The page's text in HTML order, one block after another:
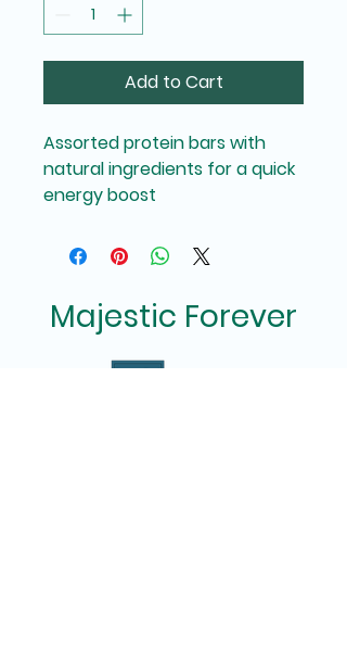
Add to Cart
Assorted protein bars with
natural ingredients for a quick
energy boost
Majestic Forever